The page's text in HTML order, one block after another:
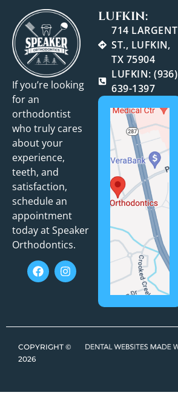
If you’re looking
for an
orthodontist
who truly cares
about your
experience,
teeth, and
satisfaction,
schedule an
appointment
today at Speaker
Orthodontics.
LUFKIN:
714 LARGENT
ST., LUFKIN,
TX 75904
LUFKIN: (936)
639-1397
COPYRIGHT ©
2026